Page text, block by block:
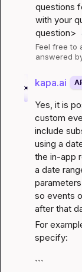
questions
with your
question>
Feel free to
answered
kapa.ai
Yes, it is
custom
include
using a
the in-app
a date
so events
after that
For
specify:
```